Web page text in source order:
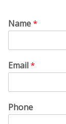
Name*
Email*
Phone